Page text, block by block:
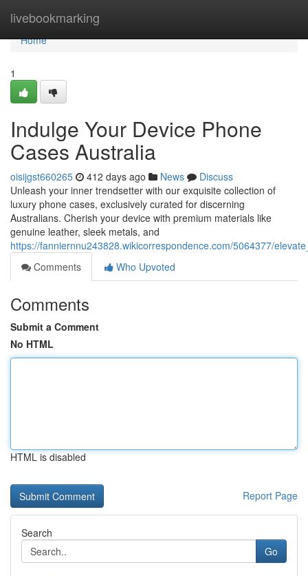
livebookmarking
Home
Home
1
Indulge Your Device Phone
Cases Australia
oisijgst660265 412 days ago News
Discuss
Unleash your inner trendsetter with our exquisite collection of
luxury phone cases, exclusively curated for discerning
Australians. Cherish your device with premium materials like
genuine leather, sleek metals, and
https://fanniernnu243828.wikicorrespondence.com/5064377/
Comments
Who Upvoted
Comments
Submit a Comment
No HTML
HTML is disabled
Report Page
Search
Go